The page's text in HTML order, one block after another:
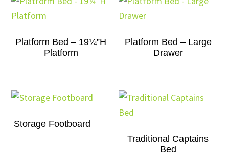
Platform Bed – 19¼”H
Platform
Platform Bed – Large
Drawer
Storage Footboard
Traditional Captains
Bed